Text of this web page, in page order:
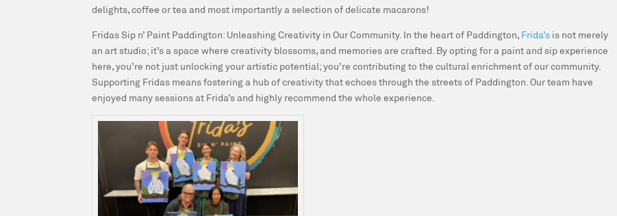
delights, coffee or tea and most importantly a selection of delicate macarons!
Fridas Sip n’ Paint Paddington: Unleashing Creativity in Our Community. In the heart of Paddington, Frida’s is not merely
an art studio; it’s a space where creativity blossoms, and memories are crafted. By opting for a paint and sip experience
here, you’re not just unlocking your artistic potential; you’re contributing to the cultural enrichment of our community.
Supporting Fridas means fostering a hub of creativity that echoes through the streets of Paddington. Our team have
enjoyed many sessions at Frida’s and highly recommend the whole experience.